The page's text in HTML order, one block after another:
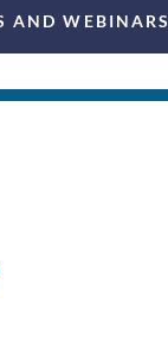
AND WEBINARS